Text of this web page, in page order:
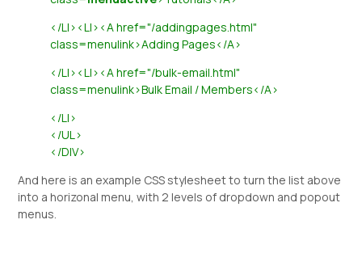
</LI><LI><A href="/addingpages.html"
class=menulink>Adding Pages</A>
</LI><LI><A href="/bulk-email.html"
class=menulink>Bulk Email / Members</A>
</LI>
</UL>
</DIV>
And here is an example CSS stylesheet to turn the list above
into a horizonal menu, with 2 levels of dropdown and popout
menus.